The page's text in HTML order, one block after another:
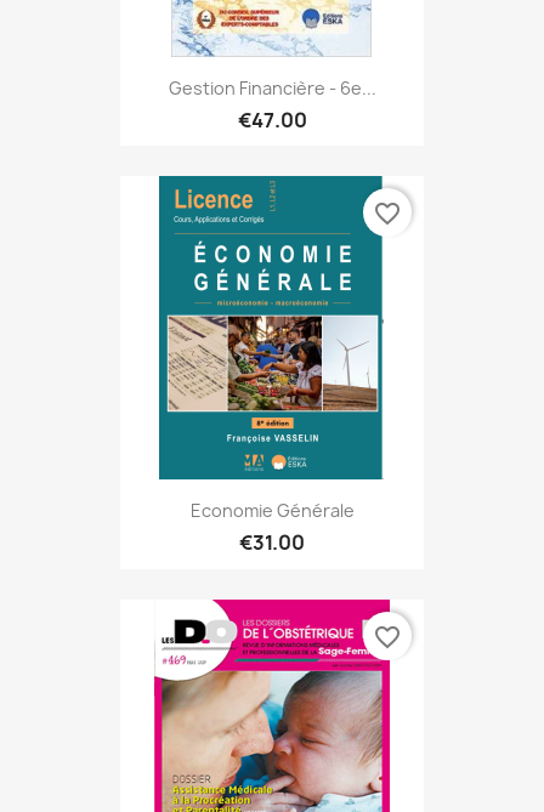
Gestion Financière - 6e...
€47.00
Economie Générale
€31.00
favorite_border
favorite_border